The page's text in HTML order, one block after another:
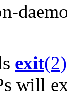
exit(2)
will